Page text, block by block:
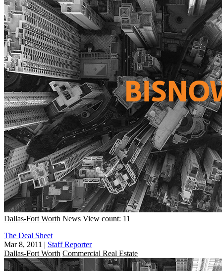
Dallas-Fort Worth News View count: 11
The Deal Sheet
Mar 8, 2011 | Staff Reporter
Dallas-Fort Worth Commercial Real Estate